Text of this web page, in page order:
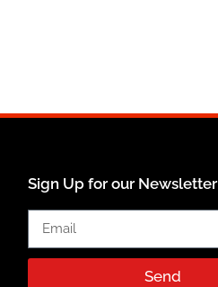
Sign Up for our Newsletter
Send